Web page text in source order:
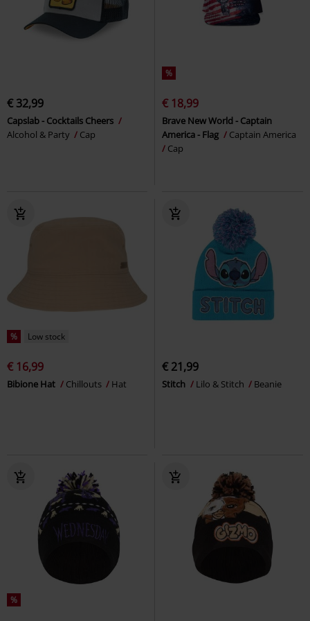
€ 32,99
Capslab - Cocktails Cheers
Alcohol & Party
Cap
%
€ 18,99
Brave New World - Captain
America - Flag
Captain America
Cap
% Low stock
€ 16,99
Bibione Hat Chillouts Hat
€ 21,99
Stitch Lilo & Stitch Beanie
%